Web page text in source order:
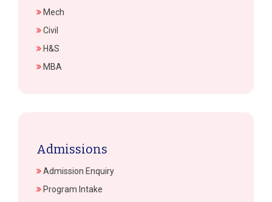
Mech
Civil
H&S
MBA
Admissions
Admission Enquiry
Program Intake